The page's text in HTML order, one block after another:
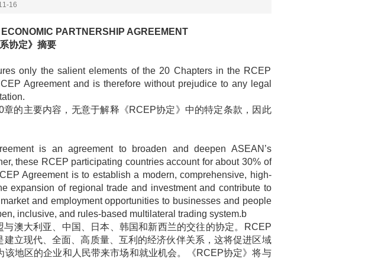
16
PARTNERSHIP AGREEMENT
协定》摘要
only the salient elements of the 20 Chapters in the RCEP
Agreement and is therefore without prejudice to any legal
章的主要内容，无意于解释《RCEP协定》中的特定条款，因此
is an agreement to broaden and deepen ASEAN’s
these RCEP participating countries account for about 30% of
Agreement is to establish a modern, comprehensive, high-
expansion of regional trade and investment and contribute to
and employment opportunities to businesses and people
inclusive, and rules-based multilateral trading system.b
澳大利亚、中国、日本、韩国和新西兰的交往的协定。
RCEP
建立现代、全面、高质量、互利的经济伙伴关系，这将促进区域
地区的企业和人民带来市场和就业机会。《RCEP协定》将与